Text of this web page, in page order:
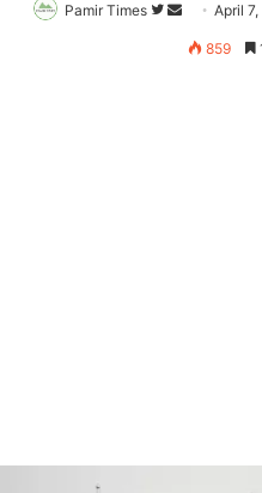
Pamir Times
Follow
Send
an
April
859